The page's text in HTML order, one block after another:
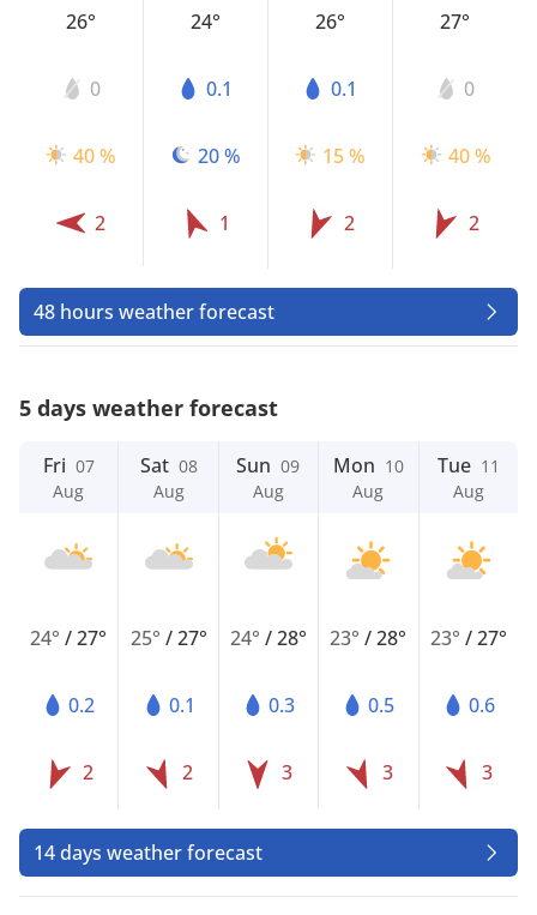
26°
0
40 %
2
24°
0.1
20 %
1
26°
0.1
15 %
2
27°
0
40 %
2
48 hours weather forecast
5 days weather forecast
Fri 07
Aug
24°/27°
0.2
2
Sat 08
Aug
25° /27°
0.1
2
Sun 09
Aug
24° /28°
0.3
3
Mon 10
Aug
23°/28°
0.5
3
Tue 11
Aug
23° /27°
0.6
3
14 days weather forecast